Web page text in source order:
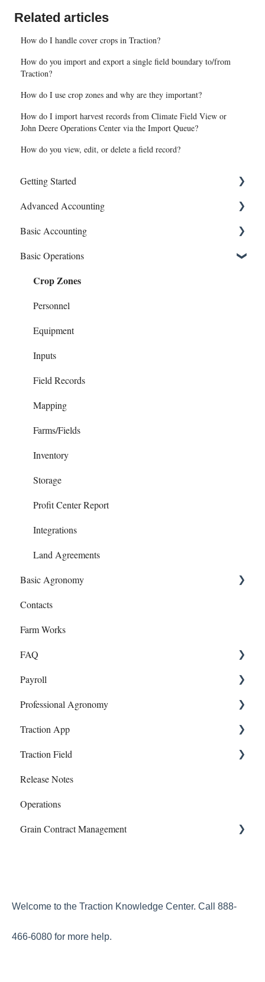
Related articles
How do I handle cover crops in Traction?
How do you import and export a single field boundary to/from
Traction?
How do I use crop zones and why are they important?
How do I import harvest records from Climate Field View or
John Deere Operations Center via the Import Queue?
How do you view, edit, or delete a field record?
Getting Started
Connect Banks
Entities
Sharing Your Account
Sales and Support
Advanced Accounting
Bills (Accounts Payable)
Equipment Costs
Invoices
Prepays
Reports
Basic Accounting
1099s
Account Register
Bank Syncing (CSV & Plaid)
Chart of Accounts
Checks
Contacts
Family Living
Invoices
Loans
Notes Payables (Loans)
Phone Articles
Property & Equipment
Reconcile
Reports
Transfers
Year End
Basic Operations
Crop Zones
Personnel
Equipment
Inputs
Field Records
Mapping
Farms/Fields
Inventory
Storage
Profit Center Report
Integrations
Land Agreements
Basic Agronomy
Recommendations
Sample Events
Target Samples
Lab Accounts
Polygon - Zone Sampling
Contacts
Farm Works
FAQ
Payroll
Dashboard
Banking
Account
Subscriptions
Payroll
Onboarding and Setup
Information and Reports
Manual Payroll
Paychecks
Professional Agronomy
Work Orders
Traction App
Traction App Accounting
Traction Mobile
Traction Field
Getting Started
Mapping
Sampling
Release Notes
Operations
Grain Contract Management
Welcome to the Traction Knowledge Center. Call 888-
466-6080 for more help.